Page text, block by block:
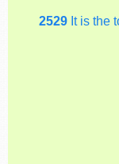
2529It is the